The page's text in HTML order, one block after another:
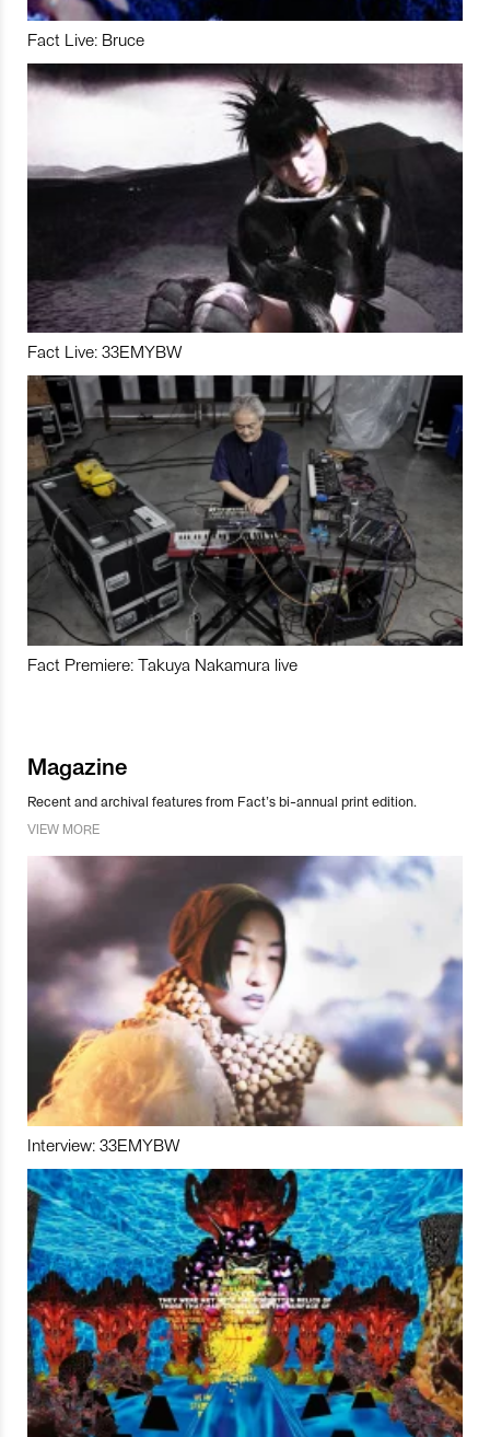
Fact Live: Bruce
Fact Live: 33EMYBW
Fact Premiere: Takuya Nakamura live
Magazine
Recent and archival features from Fact’s bi-annual print edition.
VIEW MORE
Interview: 33EMYBW